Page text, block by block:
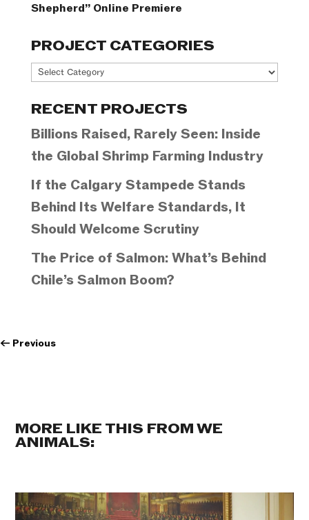
Shepherd” Online Premiere
PROJECT CATEGORIES
Project
RECENT PROJECTS
Billions Raised, Rarely Seen: Inside
the Global Shrimp Farming Industry
If the Calgary Stampede Stands
Behind Its Welfare Standards, It
Should Welcome Scrutiny
The Price of Salmon: What’s Behind
Chile’s Salmon Boom?
← Previous
MORE LIKE THIS FROM WE
ANIMALS: